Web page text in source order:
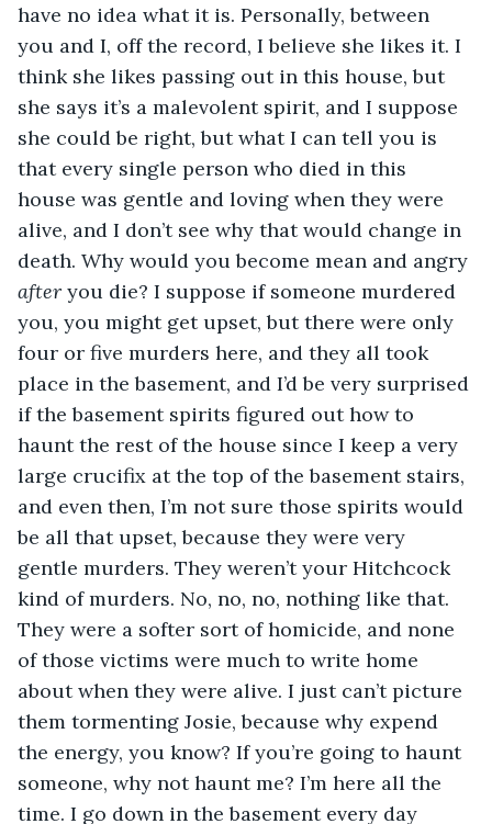
have no idea what it is. Personally, between
you and I, off the record, I believe she likes it. I
think she likes passing out in this house, but
she says it’s a malevolent spirit, and I suppose
she could be right, but what I can tell you is
that every single person who died in this
house was gentle and loving when they were
alive, and I don’t see why that would change in
death. Why would you become mean and angry
after you die? I suppose if someone murdered
you, you might get upset, but there were only
four or five murders here, and they all took
place in the basement, and I’d be very surprised
if the basement spirits figured out how to
haunt the rest of the house since I keep a very
large crucifix at the top of the basement stairs,
and even then, I’m not sure those spirits would
be all that upset, because they were very
gentle murders. They weren’t your Hitchcock
kind of murders. No, no, no, nothing like that.
They were a softer sort of homicide, and none
of those victims were much to write home
about when they were alive. I just can’t picture
them tormenting Josie, because why expend
the energy, you know? If you’re going to haunt
someone, why not haunt me? I’m here all the
time. I go down in the basement every day